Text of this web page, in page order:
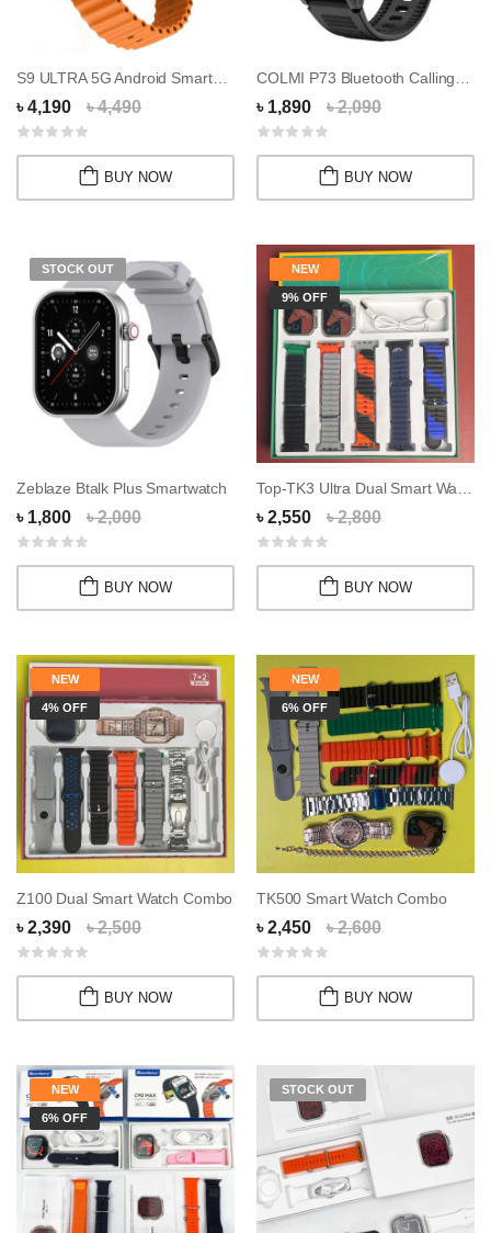
S9 ULTRA 5G Android Smartwatch With Dual Came...
৳ 4,190 ৳ 4,490
BUY NOW
৳ 1,890 ৳ 2,090
BUY NOW
STOCK OUT
Zeblaze Btalk Plus Smartwatch
৳ 1,800 ৳ 2,000
BUY NOW
NEW
9% OFF
৳ 2,550 ৳ 2,800
BUY NOW
NEW
4% OFF
Z100 Dual Smart Watch Combo
৳ 2,390 ৳ 2,500
BUY NOW
NEW
6% OFF
TK500 Smart Watch Combo
৳ 2,450 ৳ 2,600
BUY NOW
NEW
6% OFF
STOCK OUT